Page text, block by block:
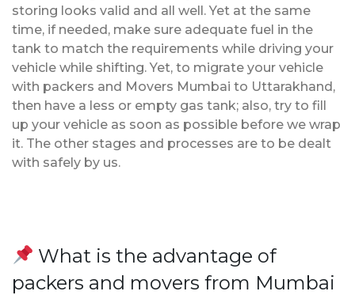
storing looks valid and all well. Yet at the same
time, if needed, make sure adequate fuel in the
tank to match the requirements while driving your
vehicle while shifting. Yet, to migrate your vehicle
with packers and Movers Mumbai to Uttarakhand,
then have a less or empty gas tank; also, try to fill
up your vehicle as soon as possible before we wrap
it. The other stages and processes are to be dealt
with safely by us.
What is the advantage of
packers and movers from Mumbai